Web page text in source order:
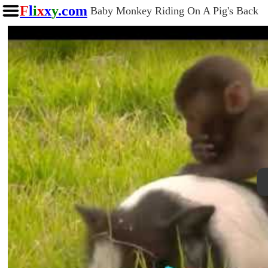
Flixxy.com Baby Monkey Riding On A Pig's Back